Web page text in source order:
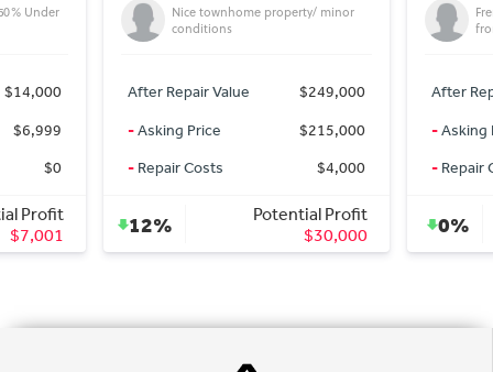
Nice townhome property/ minor
Repair Value
$249,000
Asking Price
$215,000
Repair Costs $4,000
Potential Profit
$30,000
French Country in Austin
from the Domain
After Repair Value
-Asking Price
Repair Costs
0%